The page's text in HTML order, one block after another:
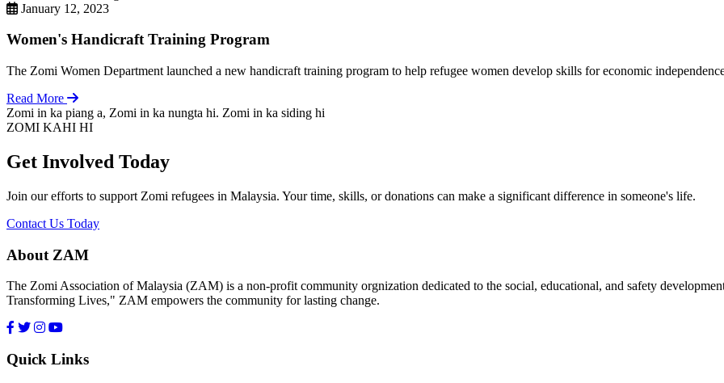
January 12, 2023
Women's Handicraft Training Program
The Zomi Women Department launched a new handicraft training program to help refugee women develop skills for economic
Read More
Zomi in ka piang a, Zomi in ka nungta hi. Zomi in ka siding hi
ZOMI KAHI HI
Get Involved Today
Join our efforts to support Zomi refugees in Malaysia. Your time, skills, or donations can make a significant difference in someone's life.
Contact Us Today
About ZAM
The Zomi Association of Malaysia (ZAM) is a non-profit community orgnization dedicated to the social, educational, and safety
Transforming Lives," ZAM empowers the community for lasting change.
Quick Links